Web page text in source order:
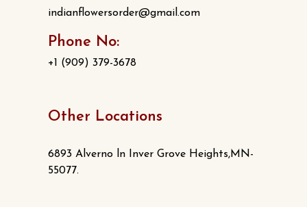
indianflowersorder@gmail.com
Phone No:
+1 (909) 379-3678
Other Locations
6893 Alverno ln Inver Grove Heights,MN-
55077.